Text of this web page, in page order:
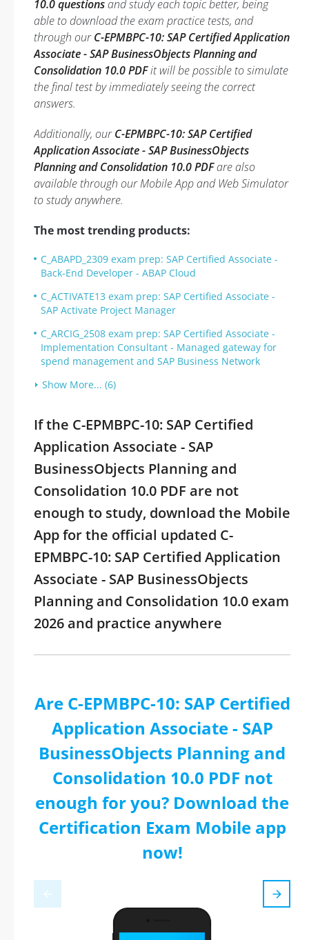
10.0 questionsand study each topic better, being
able to download the exam practice tests, and
through ourC-EPMBPC-10: SAP Certified Application
Associate - SAP BusinessObjects Planning and
Consolidation 10.0 PDFit will be possible to simulate
the final test by immediately seeing the correct
answers.
Additionally, ourC-EPMBPC-10: SAP Certified
Application Associate - SAP BusinessObjects
Planning and Consolidation 10.0 PDFare also
available through our Mobile App and Web Simulator
to study anywhere.
The most trending products:
C_ABAPD_2309 exam prep: SAP Certified Associate -
Back-End Developer - ABAP Cloud
C_ACTIVATE13 exam prep: SAP Certified Associate -
SAP Activate Project Manager
C_ARCIG_2508 exam prep: SAP Certified Associate -
Implementation Consultant - Managed gateway for
spend management and SAP Business Network
Show More... (6)
If the C-EPMBPC-10: SAP Certified
Application Associate - SAP
BusinessObjects Planning and
Consolidation 10.0 PDF are not
enough to study, download the Mobile
App for the official updated C-
EPMBPC-10: SAP Certified Application
Associate - SAP BusinessObjects
Planning and Consolidation 10.0 exam
2026 and practice anywhere
Are C-EPMBPC-10: SAP Certified
Application Associate - SAP
BusinessObjects Planning and
Consolidation 10.0 PDF not
enough for you? Download the
Certification Exam Mobile app
now!